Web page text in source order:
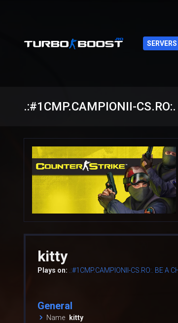
SERVERS
.:#1CMP.CAMPIONII-
kitty
Plays on: .:#1CMP.CAMPIONII-CS.RO:. BE A
General
Name
kitty